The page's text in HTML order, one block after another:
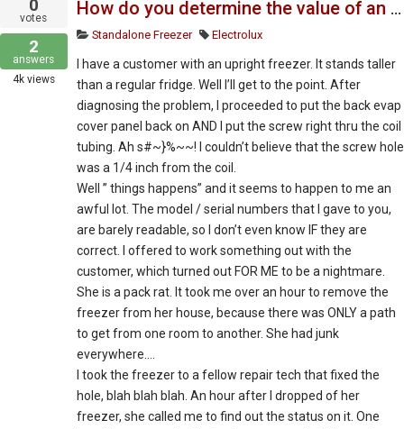
0
votes
2
answers
4kviews
How do you determine the value of an appliance that is not worth fixing or may cost too much
Standalone Freezer Electrolux
I have a customer with an upright freezer. It stands taller
than a regular fridge. Well I’ll get to the point. After
diagnosing the problem, I proceeded to put the back evap
cover panel back on AND I put the screw right thru the coil
tubing. Ah s#~}%~~! I couldn’t believe that the screw hole
was a 1/4 inch from the coil.
Well ” things happens” and it seems to happen to me an
awful lot. The model / serial numbers that I gave to you,
are barely readable, so I don’t even know IF they are
correct. I offered to work something out with the
customer, which turned out FOR ME to be a nightmare.
She is a pack rat. It took me over an hour to remove the
freezer from her house, because there was ONLY a path
to get from one room to another. She had junk
everywhere….
I took the freezer to a fellow repair tech that fixed the
hole, blah blah blah. An hour after I dropped of her
freezer, she called me to find out the status on it. One